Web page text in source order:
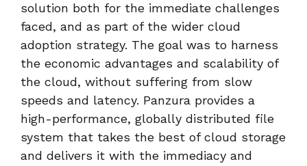
solution both for the immediate challenges
faced, and as part of the wider cloud
adoption strategy. The goal was to harness
the economic advantages and scalability of
the cloud, without suffering from slow
speeds and latency. Panzura provides a
high-performance, globally distributed file
system that takes the best of cloud storage
and delivers it with the immediacy and